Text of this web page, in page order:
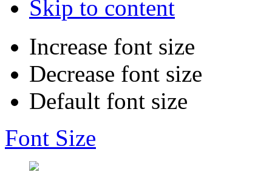
Skip to content
Increase font size
Decrease font size
Default font size
Font Size